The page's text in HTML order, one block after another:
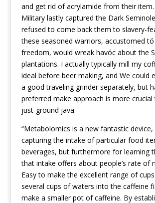
and get rid of acrylamide from their
Military lastly captured the Dark
refused to come back them to slavery-
these seasoned warriors, accustomed
freedom, would wreak havóc about the
plantations. I actually typically mill my
ideal before beer making, and We could
a good traveling grinder separately, but
preferred make approach is more crucial
just-ground java.
“Metabolomics is a new fantastic
capturing the intake of particular food
beverages, but furthermore for learning
that intake offers about people’s rate of
Easy to make the excellent range of
several cups of waters into the caffeine
make a smaller pot of caffeine. By